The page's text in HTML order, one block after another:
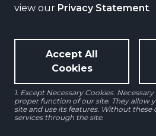
view our Privacy Statement.
Accept All
Cookies
1. Except Necessary Cookies.
proper function of our site. They allow
site and use its features. Without
services through the site.
Rental growth should
improving demand
reversions likely as
leases roll off. Investment
picked up, with large-
reinforcing confidence in